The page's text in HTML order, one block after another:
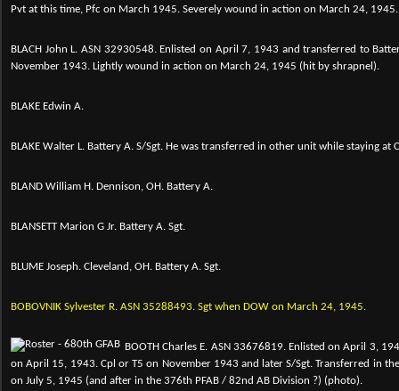
Pvt at this time, Pfc on March 1945. Severely wound in action on March 24, 1945.
BLACH John L. ASN 32930548. Enlisted on April 7, 1943 and transferred to
November 1943. Lightly wound in action on March 24, 1945 (hit by shrapnel).
BLAKE Edwin A.
BLAKE Walter L. Battery A. S/Sgt. He was transferred in other unit while staying at
BLAND William H. Dennison, OH. Battery A.
BLANSETT Marion G Jr. Battery A. Sgt.
BLUME Joseph. Cleveland, OH. Battery A. Sgt.
BOBOVNIK Sylvester R. ASN 35288493. Sgt when DOW on March 24, 1945.
BOOTH Charles E. ASN 33676819. Enlisted on April 3,
on April 15, 1943. Cpl or T5 on November 1943 and later S/Sgt. Transferred in
on July 5, 1945 (and after in the 376th PFAB / 82nd AB Division ?) (photo).